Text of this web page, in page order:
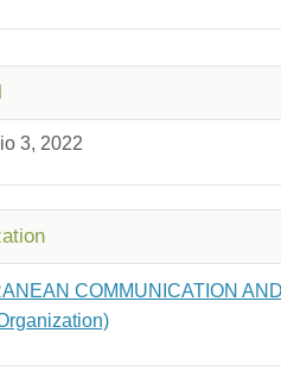
3, 2022
COMMUNICATION